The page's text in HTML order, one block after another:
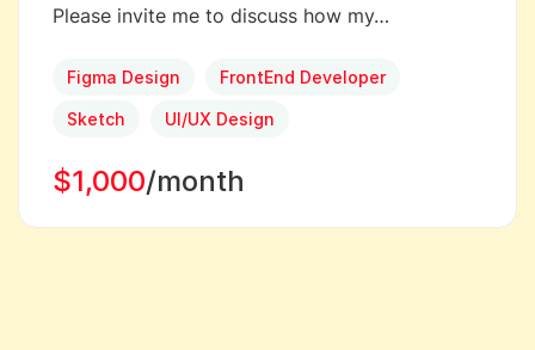
Please invite me to discuss how my…
Figma Design FrontEnd Developer
Sketch UI/UX Design
$1,000/month